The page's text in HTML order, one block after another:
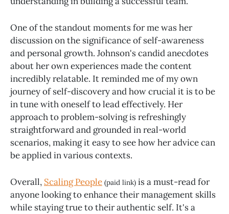
One of the standout moments for me was her
discussion on the significance of self-awareness
and personal growth. Johnson's candid anecdotes
about her own experiences made the content
incredibly relatable. It reminded me of my own
journey of self-discovery and how crucial it is to be
in tune with oneself to lead effectively. Her
approach to problem-solving is refreshingly
straightforward and grounded in real-world
scenarios, making it easy to see how her advice can
be applied in various contexts.
Overall, Scaling People (paid link) is a must-read for
anyone looking to enhance their management skills
while staying true to their authentic self. It's a